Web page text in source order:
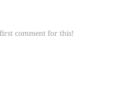
comment for this!